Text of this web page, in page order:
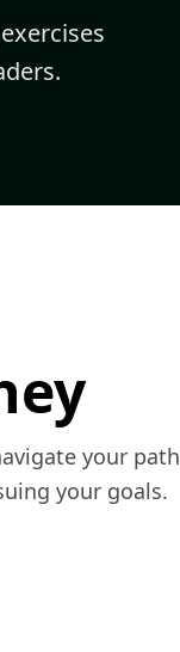
your path
your goals.